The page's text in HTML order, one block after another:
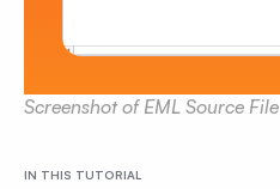
Screenshot of EML Source File
IN THIS TUTORIAL